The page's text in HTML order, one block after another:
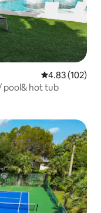
4.83 out of 5
4.83 (102)
pool& hot tub